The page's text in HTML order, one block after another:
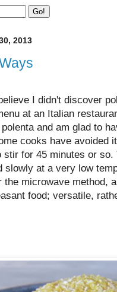
2013
I didn't discover
at an Italian
and am glad to
cooks have avoided
stir for 45 minutes or
slowly at a very low
the microwave method,
food; versatile,